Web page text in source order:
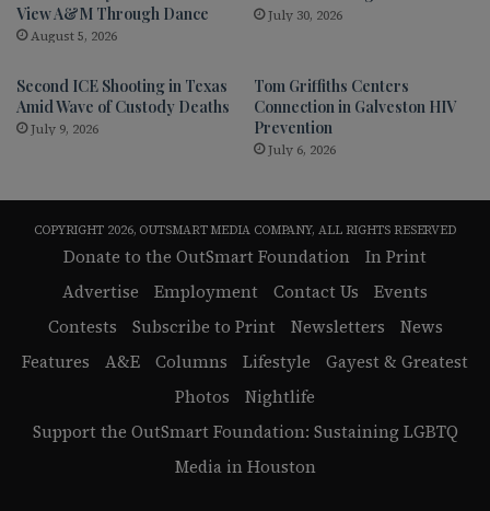
View A&M Through Dance
August 5, 2026
July 30, 2026
Second ICE Shooting in Texas
Amid Wave of Custody Deaths
July 9, 2026
Tom Griffiths Centers
Connection in Galveston HIV
Prevention
July 6, 2026
COPYRIGHT 2026, OUTSMART MEDIA COMPANY, ALL RIGHTS RESERVED
Donate to the OutSmart Foundation
In Print
Advertise
Employment Contact Us
Events
Contests
Subscribe to Print Newsletters
News
Features
A&E Columns Lifestyle
Gayest & Greatest
Photos
Nightlife
Support the OutSmart Foundation: Sustaining LGBTQ
Media in Houston